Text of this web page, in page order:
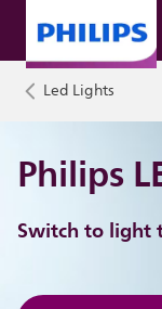
Led Lights
Philips
Switch to light